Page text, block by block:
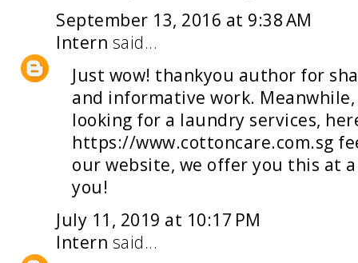
September 13, 2016 at 9:38 AM
Intern said...
Just wow! thankyou author for
and informative work.
looking for a laundry services,
https://www.cottoncare.com.sg
our website, we offer you this at
you!
July 11, 2019 at 10:17 PM
Intern said...